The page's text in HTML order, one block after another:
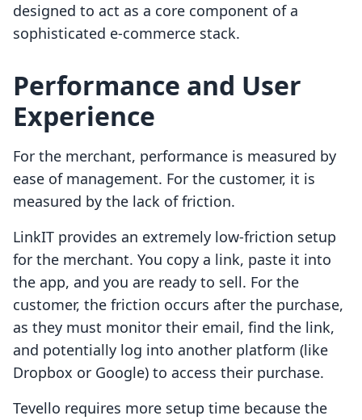
designed to act as a core component of a
sophisticated e-commerce stack.
Performance and User
Experience
For the merchant, performance is measured by
ease of management. For the customer, it is
measured by the lack of friction.
LinkIT provides an extremely low-friction setup
for the merchant. You copy a link, paste it into
the app, and you are ready to sell. For the
customer, the friction occurs after the purchase,
as they must monitor their email, find the link,
and potentially log into another platform (like
Dropbox or Google) to access their purchase.
Tevello requires more setup time because the